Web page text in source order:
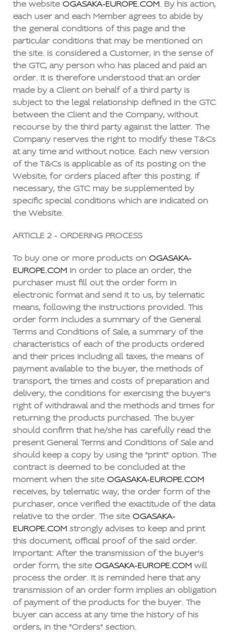
the website OGASAKA-EUROPE.COM. By his action,
each user and each Member agrees to abide by
the general conditions of this page and the
particular conditions that may be mentioned on
the site. Is considered a Customer, in the sense of
the GTC, any person who has placed and paid an
order. It is therefore understood that an order
made by a Client on behalf of a third party is
subject to the legal relationship defined in the GTC
between the Client and the Company, without
recourse by the third party against the latter. The
Company reserves the right to modify these T&Cs
at any time and without notice. Each new version
of the T&Cs is applicable as of its posting on the
Website, for orders placed after this posting. If
necessary, the GTC may be supplemented by
specific special conditions which are indicated on
the Website.
ARTICLE 2 - ORDERING PROCESS
To buy one or more products on OGASAKA-
EUROPE.COM
In order to place an order, the
purchaser must fill out the order form in
electronic format and send it to us, by telematic
means, following the instructions provided. This
order form includes a summary of the General
Terms and Conditions of Sale, a summary of the
characteristics of each of the products ordered
and their prices including all taxes, the means of
payment available to the buyer, the methods of
transport, the times and costs of preparation and
delivery, the conditions for exercising the buyer's
right of withdrawal and the methods and times for
returning the products purchased. The buyer
should confirm that he/she has carefully read the
present General Terms and Conditions of Sale and
should keep a copy by using the "print" option. The
contract is deemed to be concluded at the
moment when the site OGASAKA-EUROPE.COM
receives, by telematic way, the order form of the
purchaser, once verified the exactitude of the data
relative to the order. The site OGASAKA-
EUROPE.COM strongly advises to keep and print
this document, official proof of the said order.
Important: After the transmission of the buyer's
order form, the site OGASAKA-EUROPE.COM will
process the order. It is reminded here that any
transmission of an order form implies an obligation
of payment of the products for the buyer. The
buyer can access at any time the history of his
orders, in the "Orders" section.